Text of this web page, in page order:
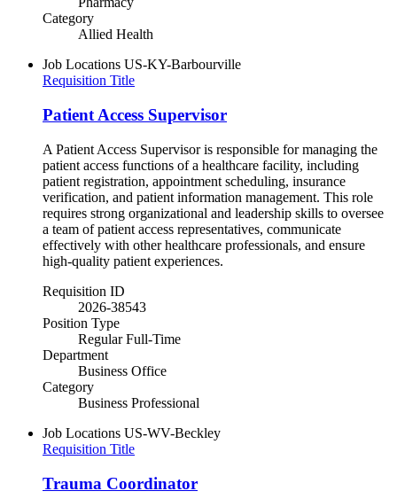
Category
Allied Health
Job Locations US-KY-Barbourville
Requisition Title
Patient Access Supervisor
A Patient Access Supervisor is responsible for managing the
patient access functions of a healthcare facility, including
patient registration, appointment scheduling, insurance
verification, and patient information management. This role
requires strong organizational and leadership skills to oversee
a team of patient access representatives, communicate
effectively with other healthcare professionals, and ensure
high-quality patient experiences.
Requisition ID
2026-38543
Position Type
Regular Full-Time
Department
Business Office
Category
Business Professional
Job Locations US-WV-Beckley
Requisition Title
Trauma Coordinator